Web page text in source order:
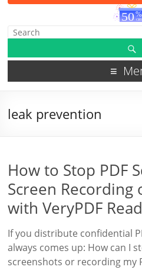
leak prevention
How to Stop PDF
Screen Recording
with VeryPDF
If you distribute confidential
always comes up: How can I
screenshots or recording my